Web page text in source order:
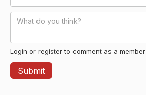
Login or register to comment as a member